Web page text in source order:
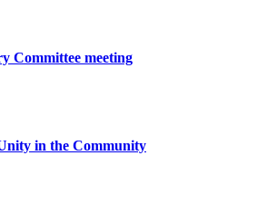
Committee meeting
in the Community